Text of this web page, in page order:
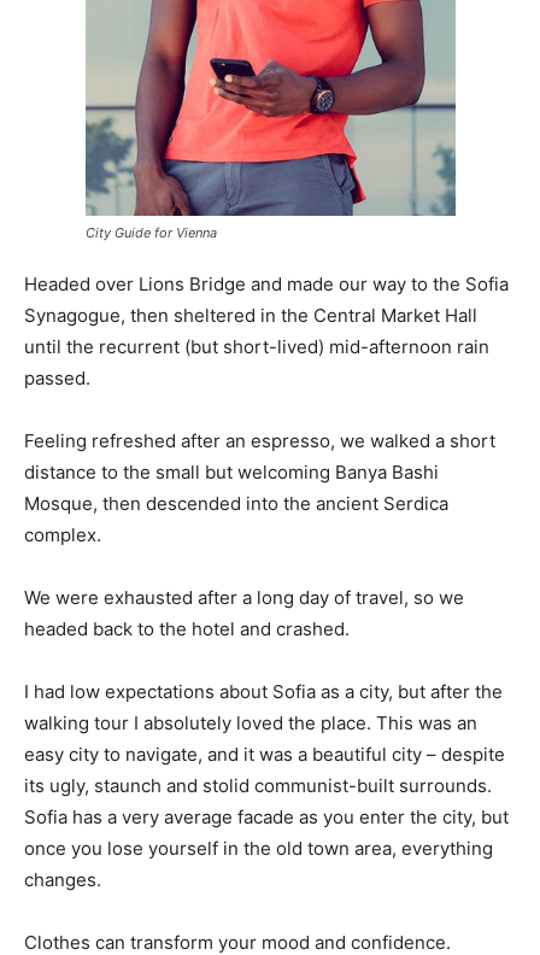
City Guide for Vienna
Headed over Lions Bridge and made our way to the Sofia
Synagogue, then sheltered in the Central Market Hall
until the recurrent (but short-lived) mid-afternoon rain
passed.
Feeling refreshed after an espresso, we walked a short
distance to the small but welcoming Banya Bashi
Mosque, then descended into the ancient Serdica
complex.
We were exhausted after a long day of travel, so we
headed back to the hotel and crashed.
I had low expectations about Sofia as a city, but after the
walking tour I absolutely loved the place. This was an
easy city to navigate, and it was a beautiful city – despite
its ugly, staunch and stolid communist-built surrounds.
Sofia has a very average facade as you enter the city, but
once you lose yourself in the old town area, everything
changes.
Clothes can transform your mood and confidence.